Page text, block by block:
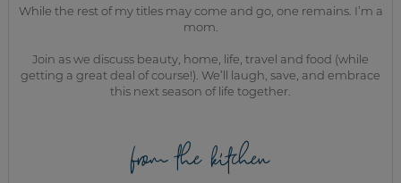
While the rest of my titles may come and go, one remains. I’m a
mom.
Join as we discuss beauty, home, life, travel and food (while
getting a great deal of course!). We’ll laugh, save, and embrace
this next season of life together.
from the kitchen